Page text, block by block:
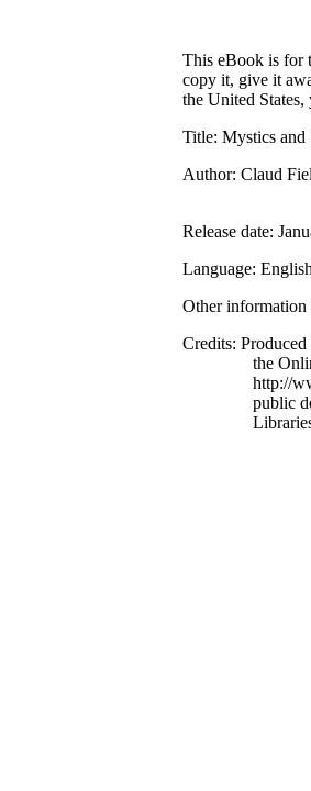
This eBook is for
copy it, give it
the United
Title: Mystics and
Author: Claud
Release date:
Language: English
Other information
Credits:
the
http://
public